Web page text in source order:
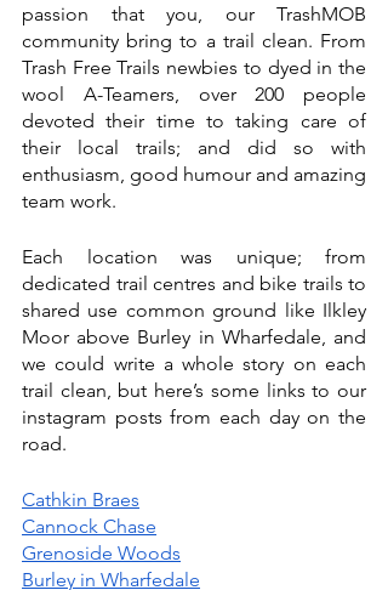
passion that you, our TrashMOB
community bring to a trail clean. From
Trash Free Trails newbies to dyed in the
wool A-Teamers, over 200 people
devoted their time to taking care of
their local trails; and did so with
enthusiasm, good humour and amazing
team work.
Each location was unique; from
dedicated trail centres and bike trails to
shared use common ground like Ilkley
Moor above Burley in Wharfedale, and
we could write a whole story on each
trail clean, but here’s some links to our
instagram posts from each day on the
road.
Cathkin Braes
Cannock Chase
Grenoside Woods
Burley in Wharfedale